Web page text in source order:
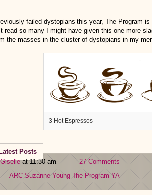
failed dystopians this year, The Program is
read so many I might have given this one more
the masses in the cluster of dystopians in my
3 Hot Espressos
Latest Posts
Giselleat 11:30 am
27 Comments
ARC Suzanne Young The Program YA